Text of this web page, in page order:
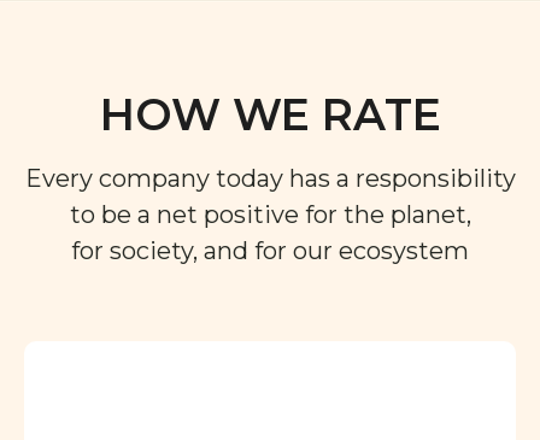
HOW WE RATE
Every company today has a responsibility
to be a net positive for the planet,
for society, and for our ecosystem